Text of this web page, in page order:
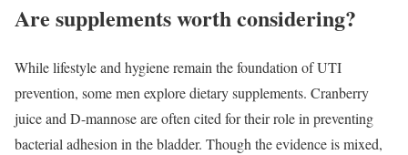
Are supplements worth considering?
While lifestyle and hygiene remain the foundation of UTI
prevention, some men explore dietary supplements. Cranberry
juice and D-mannose are often cited for their role in preventing
bacterial adhesion in the bladder. Though the evidence is mixed,